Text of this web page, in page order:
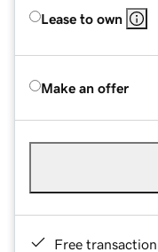
Lease to own
Make an offer
Free